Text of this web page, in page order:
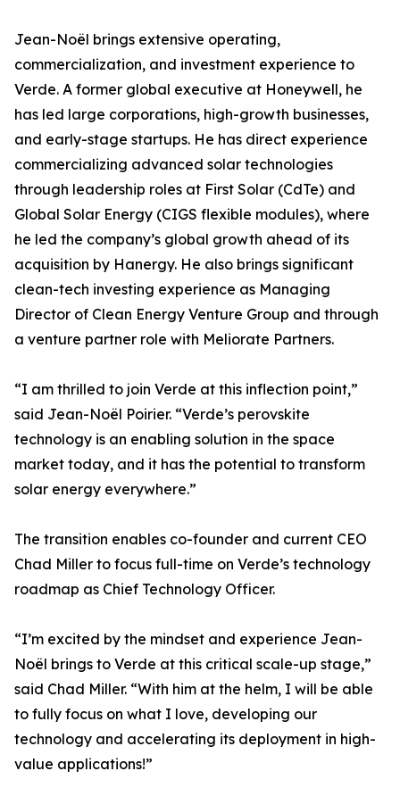
Jean-Noël brings extensive operating,
commercialization, and investment experience to
Verde. A former global executive at Honeywell, he
has led large corporations, high-growth businesses,
and early-stage startups. He has direct experience
commercializing advanced solar technologies
through leadership roles at First Solar (CdTe) and
Global Solar Energy (CIGS flexible modules), where
he led the company’s global growth ahead of its
acquisition by Hanergy. He also brings significant
clean-tech investing experience as Managing
Director of Clean Energy Venture Group and through
a venture partner role with Meliorate Partners.
“I am thrilled to join Verde at this inflection point,”
said Jean-Noël Poirier. “Verde’s perovskite
technology is an enabling solution in the space
market today, and it has the potential to transform
solar energy everywhere.”
The transition enables co-founder and current CEO
Chad Miller to focus full-time on Verde’s technology
roadmap as Chief Technology Officer.
“I’m excited by the mindset and experience Jean-
Noël brings to Verde at this critical scale-up stage,”
said Chad Miller. “With him at the helm, I will be able
to fully focus on what I love, developing our
technology and accelerating its deployment in high-
value applications!”